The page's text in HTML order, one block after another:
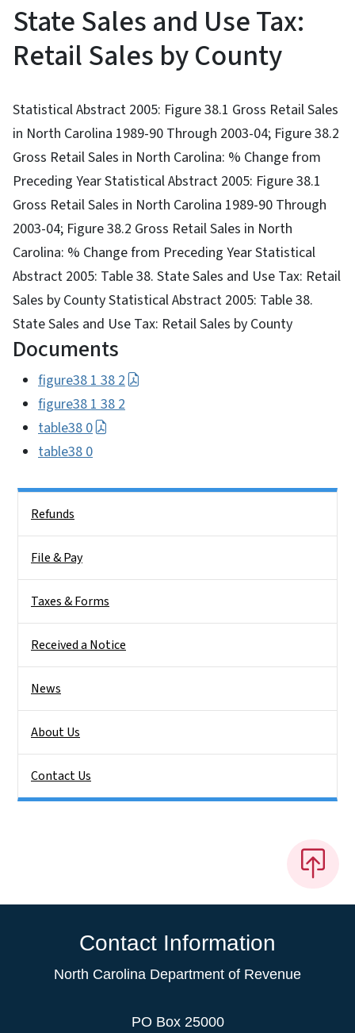
State Sales and Use Tax:
Retail Sales by County
Statistical Abstract 2005: Figure 38.1 Gross Retail Sales
in North Carolina 1989-90 Through 2003-04; Figure 38.2
Gross Retail Sales in North Carolina: % Change from
Preceding Year Statistical Abstract 2005: Figure 38.1
Gross Retail Sales in North Carolina 1989-90 Through
2003-04; Figure 38.2 Gross Retail Sales in North
Carolina: % Change from Preceding Year Statistical
Abstract 2005: Table 38. State Sales and Use Tax: Retail
Sales by County Statistical Abstract 2005: Table 38.
State Sales and Use Tax: Retail Sales by County
Documents
figure38 1 38 2
figure38 1 38 2
table38 0
table38 0
Refunds
File & Pay
Taxes & Forms
Received a Notice
News
About Us
Contact Us
Contact Information
North Carolina Department of Revenue
PO Box 25000